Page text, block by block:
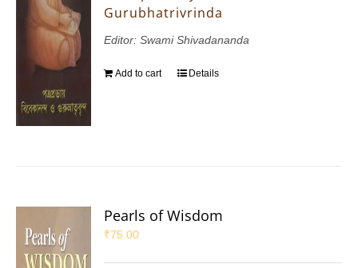
Gurubhatrivrinda
Editor: Swami Shivadananda
Add to cart Details
Pearls of Wisdom
₹75.00